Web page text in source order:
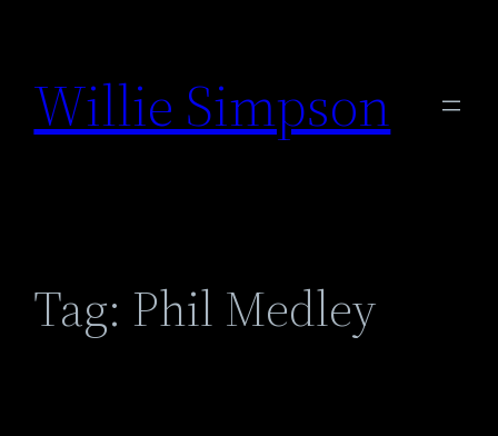
content
Willie Simpson
Tag: Phil Medley